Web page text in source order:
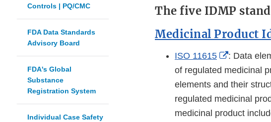
Controls | PQ/CMC
FDA Data Standards
Advisory Board
FDA's Global
Substance
Registration System
Individual Case Safety
The five IDMP
Medicinal Product
ISO 11615
External
Link
Disclaimer
: Data
of regulated medicinal
elements and their
regulated medicinal
medicinal product